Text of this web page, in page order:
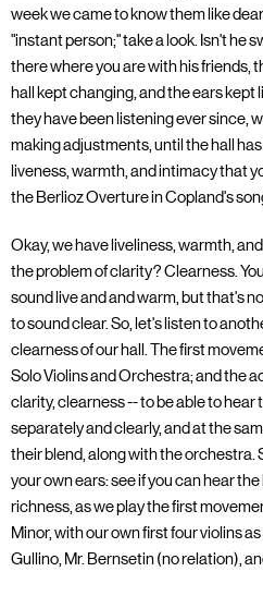
week we came to know them like
"instant person;" take a look. Isn't he
there where you are with his friends,
hall kept changing, and the ears
they have been listening ever since,
making adjustments, until the hall
liveness, warmth, and intimacy that
the Berlioz Overture in Copland's
Okay, we have liveliness, warmth,
the problem of clarity? Clearness.
sound live and and warm, but that's
to sound clear. So, let's listen to
clearness of our hall. The first
Solo Violins and Orchestra; and the
clarity, clearness -- to be able to hear
separately and clearly, and at the
their blend, along with the orchestra.
your own ears: see if you can hear
richness, as we play the first
Minor, with our own first four violins
Gullino, Mr. Bernsetin (no relation),